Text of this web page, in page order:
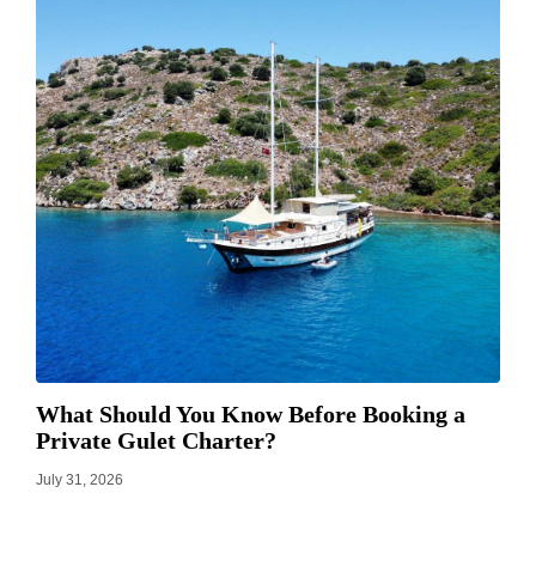
What Should You Know Before Booking a
Private Gulet Charter?
July 31, 2026